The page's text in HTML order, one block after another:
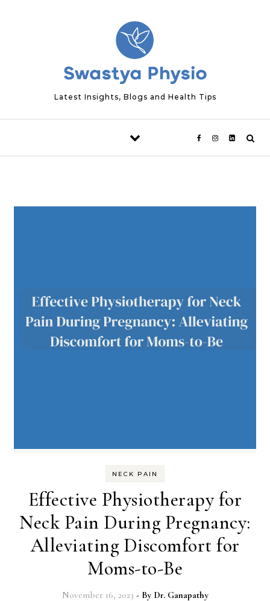
Latest Insights, Blogs and Health Tips
NECK PAIN
Effective Physiotherapy for
Neck Pain During Pregnancy:
Alleviating Discomfort for
Moms-to-Be
November 16, 2023 - By Dr. Ganapathy